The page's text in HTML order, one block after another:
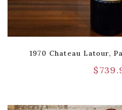
1970 Chateau Latour,
$